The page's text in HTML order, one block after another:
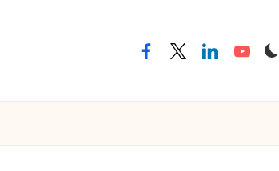
facebooktwitterlinkedinyoutube